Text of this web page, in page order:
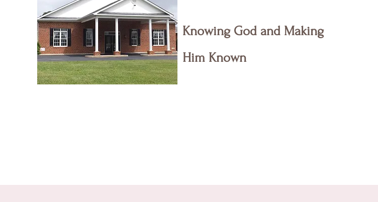
Knowing God and Making
Him Known